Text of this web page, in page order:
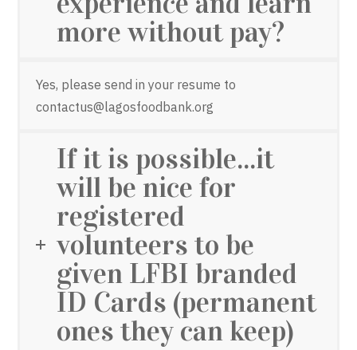
more without pay?
Yes, please send in your resume to
contactus@lagosfoodbank.org
If it is possible...it
will be nice for
registered
volunteers to be
given LFBI branded
ID Cards (permanent
ones they can keep)